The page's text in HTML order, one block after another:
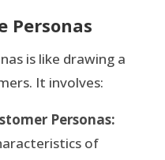
Personas
is like drawing a
It involves:
Personas:
of